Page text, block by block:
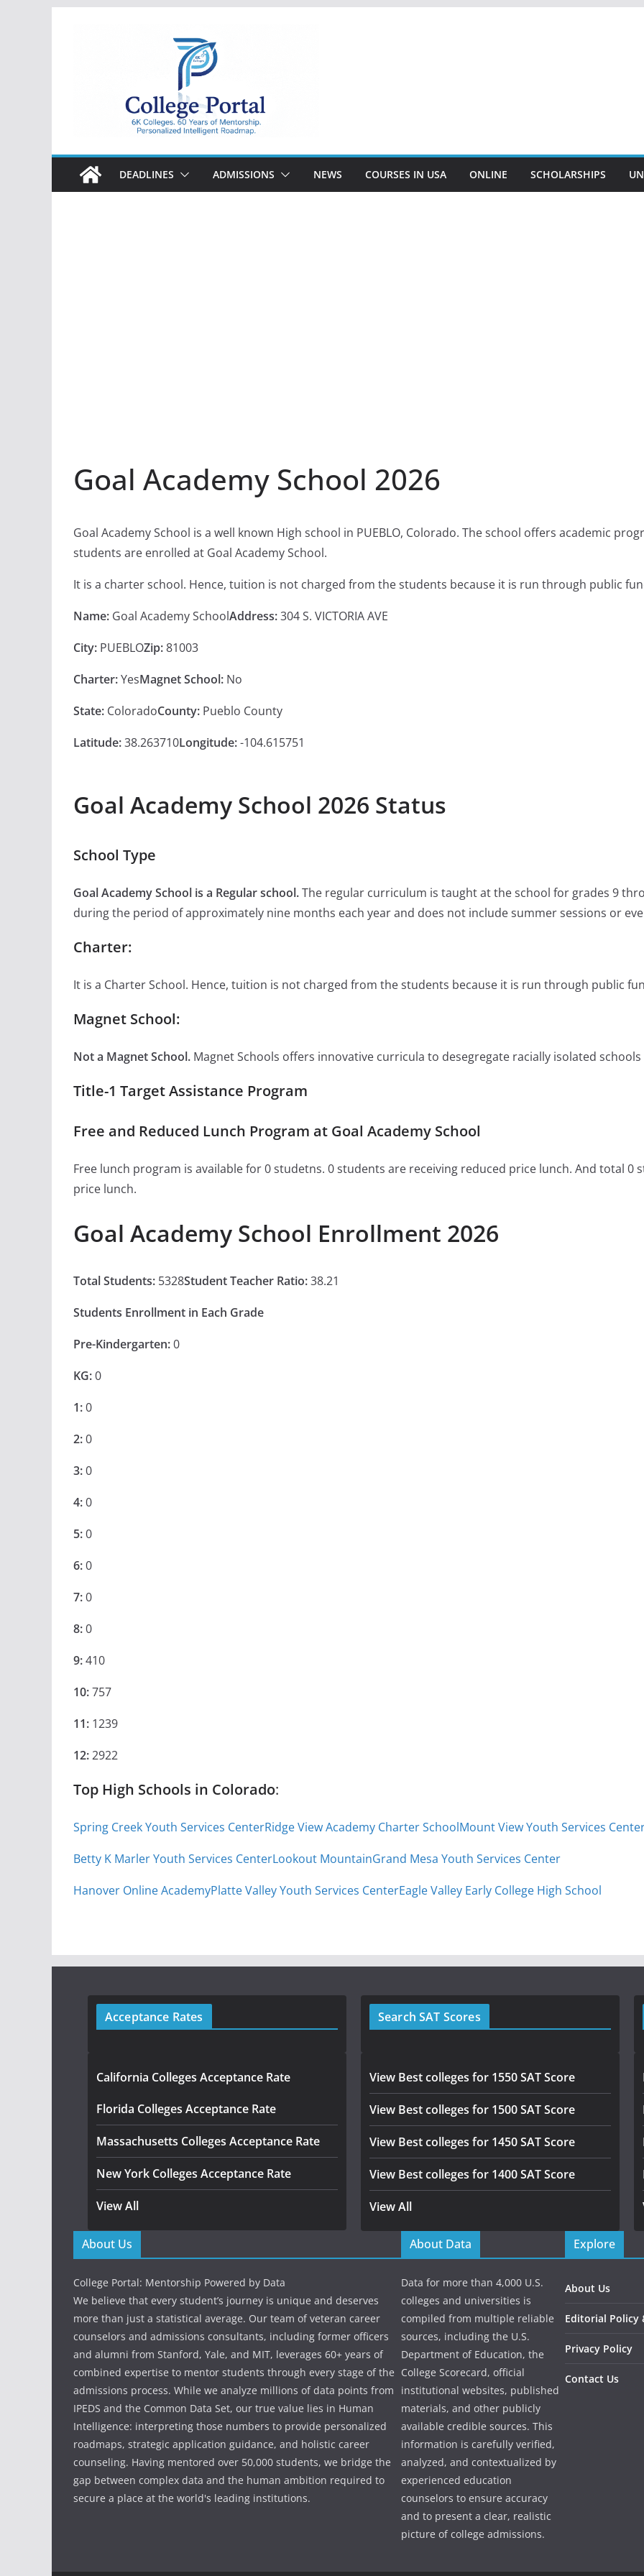
College
Portal
DEADLINES ADMISSIONS NEWS COURSES IN USA ONLINE SCHOLARSHIPS
Goal Academy School 2026
Goal Academy School is a well known High school in PUEBLO, Colorado. The school offers academic
students are enrolled at Goal Academy School.
It is a charter school. Hence, tuition is not charged from the students because it is run through public
Name: Goal Academy SchoolAddress:304 S. VICTORIA AVE
City: PUEBLOZip:81003
Charter:YesMagnet School: No
State: ColoradoCounty: Pueblo County
Latitude:38.263710Longitude:-104.615751
Goal Academy School 2026 Status
School Type
Goal Academy School is a Regular school.The regular curriculum is taught at the school for grades 9
during the period of approximately nine months each year and does not include summer sessions or
Charter:
It is a Charter School. Hence, tuition is not charged from the students because it is run through public
Magnet School:
Not a Magnet School. Magnet Schools offers innovative curricula to desegregate racially isolated
Title-1 Target Assistance Program
Free and Reduced Lunch Program at Goal Academy School
Free lunch program is available for 0 studetns. 0 students are receiving reduced price lunch. And total 0
price lunch.
Goal Academy School Enrollment 2026
Total Students: 5328Student Teacher Ratio:38.21
Students Enrollment in Each Grade
Pre-Kindergarten:0
KG:0
1:0
2:0
3:0
4:0
5:0
6:0
7:0
8:0
9:410
10:757
11: 1239
12:2922
Top High Schools in Colorado:
Spring Creek Youth Services CenterRidge View Academy Charter SchoolMount View Youth Services
Betty K Marler Youth Services CenterLookout MountainGrand Mesa Youth Services Center
Hanover Online AcademyPlatte Valley Youth Services CenterEagle Valley Early College High School
Acceptance Rates
California Colleges Acceptance Rate
Florida Colleges Acceptance Rate
Massachusetts Colleges Acceptance Rate
New York Colleges Acceptance Rate
View All
Search SAT Scores
View Best colleges for 1550 SAT Score
View Best colleges for 1500 SAT Score
View Best colleges for 1450 SAT Score
View Best colleges for 1400 SAT Score
View All
About Us
College Portal: Mentorship Powered by Data
We believe that every student’s journey is unique and deserves
more than just a statistical average. Our team of veteran career
counselors and admissions consultants, including former officers
and alumni from Stanford, Yale, and MIT, leverages 60+ years of
combined expertise to mentor students through every stage of the
admissions process. While we analyze millions of data points from
IPEDS and the Common Data Set, our true value lies in Human
Intelligence: interpreting those numbers to provide personalized
roadmaps, strategic application guidance, and holistic career
counseling. Having mentored over 50,000 students, we bridge the
gap between complex data and the human ambition required to
secure a place at the world's leading institutions.
About Data
Data for more than 4,000 U.S.
colleges and universities is
compiled from multiple reliable
sources, including the U.S.
Department of Education, the
College Scorecard, official
institutional websites, published
materials, and other publicly
available credible sources. This
information is carefully verified,
analyzed, and contextualized by
experienced education
counselors to ensure accuracy
and to present a clear, realistic
picture of college admissions.
Explore
About Us
Editorial Policy
Privacy Policy
Contact Us